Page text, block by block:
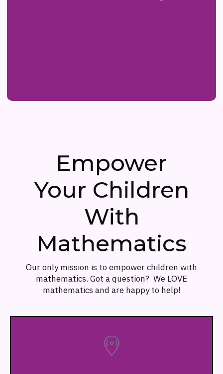
Empower
Your Children
With
Mathematics
Our only mission is to empower children with
mathematics. Got a question? We LOVE
mathematics and are happy to help!